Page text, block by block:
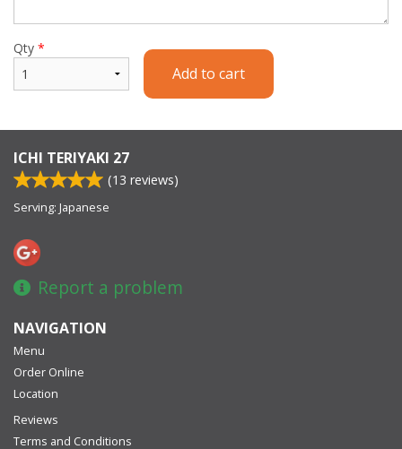
Qty *
Add to cart
ICHI TERIYAKI 27
(13 reviews)
Serving: Japanese
Report a problem
NAVIGATION
Menu
Order Online
Location
Reviews
Terms and Conditions